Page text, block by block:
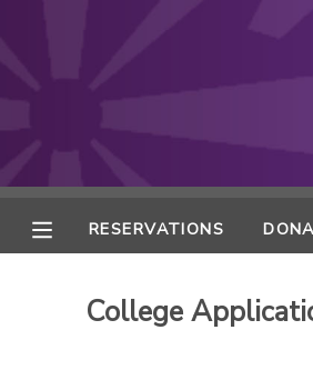
RESERVATIONS
College